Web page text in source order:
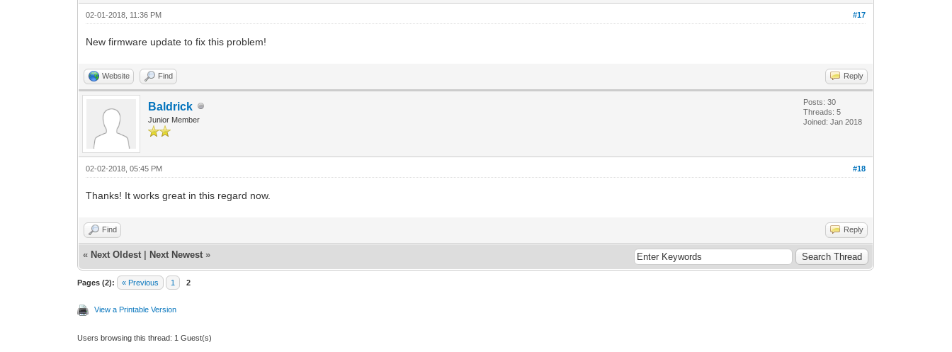
#17
02-01-2018, 11:36 PM
New firmware update to fix this problem!
Website Find Reply
Baldrick
Junior Member
Posts: 30
Threads: 5
Joined: Jan 2018
#18
02-02-2018, 05:45 PM
Thanks! It works great in this regard now.
Find Reply
« Next Oldest Next Newest »
Pages (2): « Previous 1 2
View a Printable Version
Users browsing this thread: 1 Guest(s)